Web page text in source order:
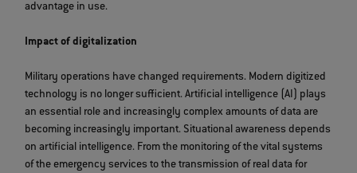
advantage in use.
Impact of digitalization
Military operations have changed requirements. Modern digitized
technology is no longer sufficient. Artificial intelligence (AI) plays
an essential role and increasingly complex amounts of data are
becoming increasingly important. Situational awareness depends
on artificial intelligence. From the monitoring of the vital systems
of the emergency services to the transmission of real data for